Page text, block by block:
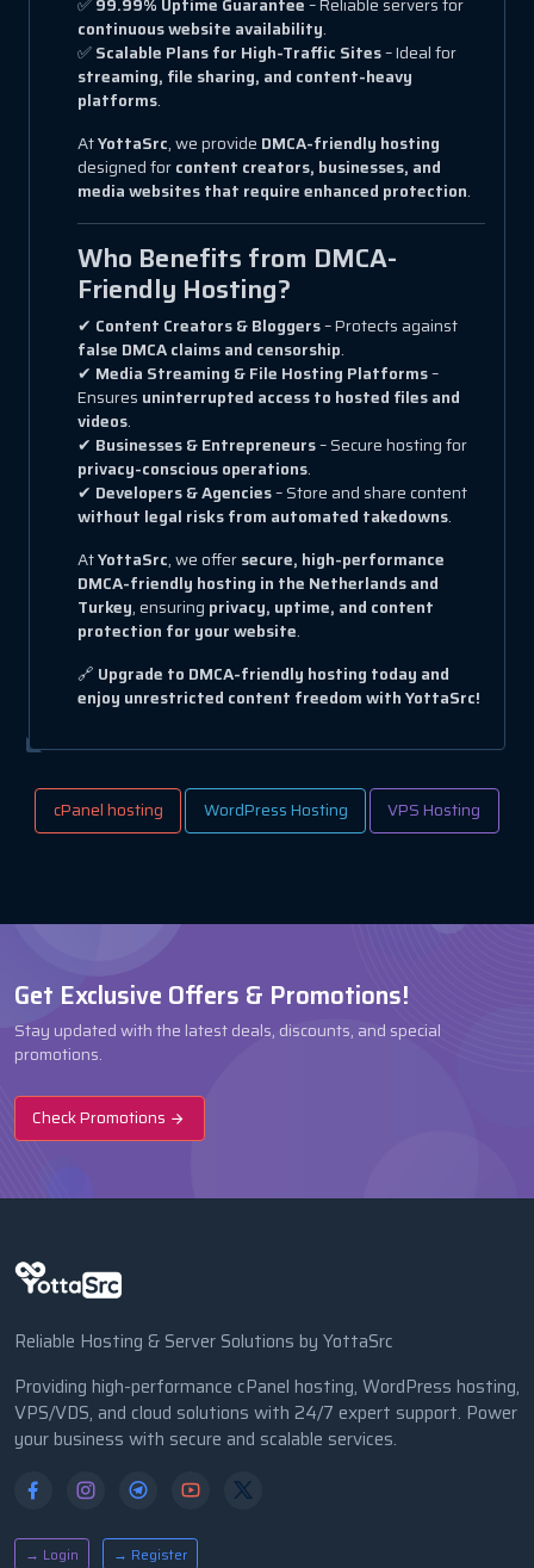
✅99.99% Uptime Guarantee– Reliable servers for
continuous website availability.
✅Scalable Plans for High-Traffic Sites– Ideal for
streaming, file sharing, and content-heavy
platforms.
AtYottaSrc, we provide DMCA-friendly hosting
designed forcontent creators, businesses, and
media websites that require enhanced protection.
Who Benefits from DMCA-
Friendly Hosting?
✔ Content Creators & Bloggers– Protects against
false DMCA claims and censorship.
✔ Media Streaming & File Hosting Platforms–
Ensures uninterrupted access to hosted files and
videos.
✔ Businesses & Entrepreneurs– Secure hosting for
privacy-conscious operations.
✔ Developers & Agencies– Store and share content
without legal risks from automated takedowns.
AtYottaSrc, we offersecure, high-performance
DMCA-friendly hosting in the Netherlands and
Turkey, ensuring privacy, uptime, and content
protection for your website.
🔗 Upgrade to DMCA-friendly hosting today and
enjoy unrestricted content freedom with YottaSrc!
cPanel hosting WordPress Hosting VPS Hosting
Get Exclusive Offers & Promotions!
Stay updated with the latest deals, discounts, and special
promotions.
Check Promotions
Reliable Hosting & Server Solutions by YottaSrc
Providing high-performance cPanel hosting, WordPress hosting,
VPS/VDS, and cloud solutions with 24/7 expert support. Power
your business with secure and scalable services.
→ Login → Register